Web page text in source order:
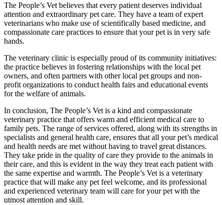
The People’s Vet believes that every patient deserves individual
attention and extraordinary pet care. They have a team of expert
veterinarians who make use of scientifically based medicine, and
compassionate care practices to ensure that your pet is in very safe
hands.
The veterinary clinic is especially proud of its community initiatives:
the practice believes in fostering relationships with the local pet
owners, and often partners with other local pet groups and non-
profit organizations to conduct health fairs and educational events
for the welfare of animals.
In conclusion, The People’s Vet is a kind and compassionate
veterinary practice that offers warm and efficient medical care to
family pets. The range of services offered, along with its strengths in
specialists and general health care, ensures that all your pet’s medical
and health needs are met without having to travel great distances.
They take pride in the quality of care they provide to the animals in
their care, and this is evident in the way they treat each patient with
the same expertise and warmth. The People’s Vet is a veterinary
practice that will make any pet feel welcome, and its professional
and experienced veterinary team will care for your pet with the
utmost attention and skill.